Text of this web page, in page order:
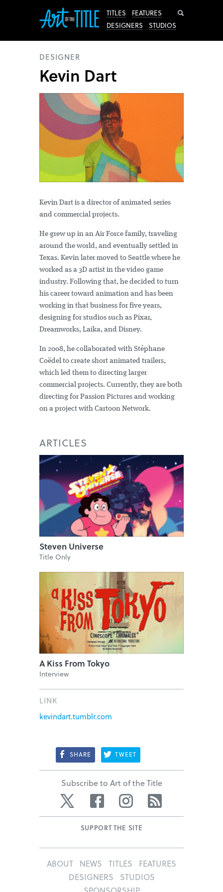
TITLES
FEATURES
DESIGNERS
STUDIOS
DESIGNER
Kevin Dart
Kevin Dart is a director of animated series
and commercial projects.
He grew up in an Air Force family, traveling
around the world, and eventually settled in
Texas. Kevin later moved to Seattle where he
worked as a 3D artist in the video game
industry. Following that, he decided to turn
his career toward animation and has been
working in that business for five years,
designing for studios such as Pixar,
Dreamworks, Laika, and Disney.
In 2008, he collaborated with Stéphane
Coëdel to create short animated trailers,
which led them to directing larger
commercial projects. Currently, they are both
directing for Passion Pictures and working
on a project with Cartoon Network.
ARTICLES
Steven Universe
Title Only
A Kiss From Tokyo
Interview
LINK
kevindart.tumblr.com
SHARE TWEET
Subscribe to Art of the Title
Twitter Facebook Instagram
SUPPORT THE SITE
ABOUT NEWS TITLES
FEATURES
DESIGNERS
STUDIOS